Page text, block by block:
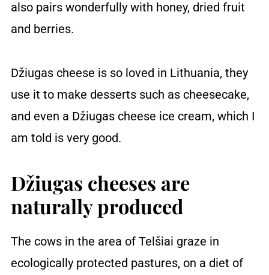
also pairs wonderfully with honey, dried fruit
and berries.
Džiugas cheese is so loved in Lithuania, they
use it to make desserts such as cheesecake,
and even a Džiugas cheese ice cream, which I
am told is very good.
Džiugas cheeses are
naturally produced
The cows in the area of Telšiai graze in
ecologically protected pastures, on a diet of